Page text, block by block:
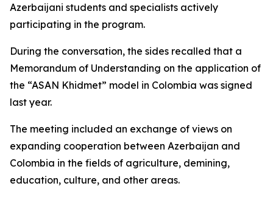
Azerbaijani students and specialists actively
participating in the program.
During the conversation, the sides recalled that a
Memorandum of Understanding on the application of
the “ASAN Khidmet” model in Colombia was signed
last year.
The meeting included an exchange of views on
expanding cooperation between Azerbaijan and
Colombia in the fields of agriculture, demining,
education, culture, and other areas.